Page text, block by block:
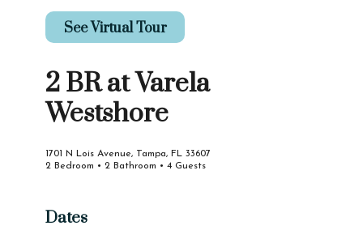
See Virtual Tour
2 BR at Varela
Westshore
1701 N Lois Avenue, Tampa, FL 33607
2 Bedroom • 2 Bathroom • 4 Guests
Dates